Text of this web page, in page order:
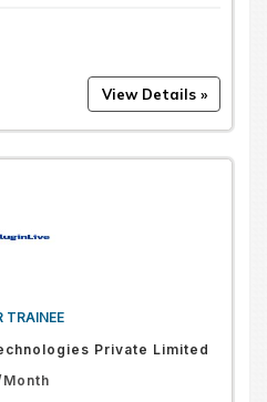
TRAINEE
Private Limited